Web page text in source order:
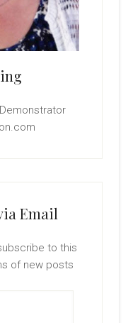
Email
to this
of new posts